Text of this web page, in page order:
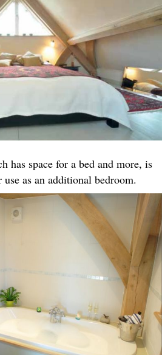
has space for a bed and more, is
as an additional bedroom.